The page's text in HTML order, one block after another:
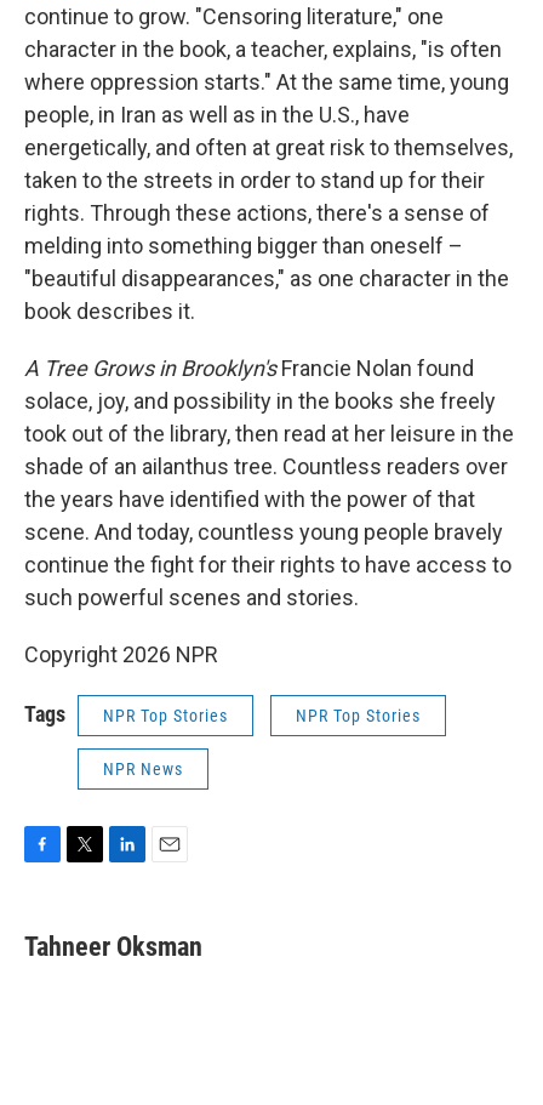
continue to grow. "Censoring literature," one
character in the book, a teacher, explains, "is often
where oppression starts." At the same time, young
people, in Iran as well as in the U.S., have
energetically, and often at great risk to themselves,
taken to the streets in order to stand up for their
rights. Through these actions, there's a sense of
melding into something bigger than oneself –
"beautiful disappearances," as one character in the
book describes it.
A Tree Grows in Brooklyn'sFrancie Nolan found
solace, joy, and possibility in the books she freely
took out of the library, then read at her leisure in the
shade of an ailanthus tree. Countless readers over
the years have identified with the power of that
scene. And today, countless young people bravely
continue the fight for their rights to have access to
such powerful scenes and stories.
Copyright 2026 NPR
Tags NPR Top Stories NPR Top Stories
NPR News
e
b
t
t
k
e
i
l
Tahneer Oksman